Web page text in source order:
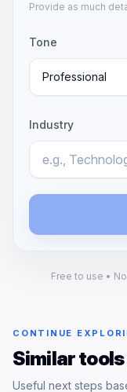
Provide as much
Tone
Professional
Industry
Free to use •
CONTINUE
Similar
Useful next steps